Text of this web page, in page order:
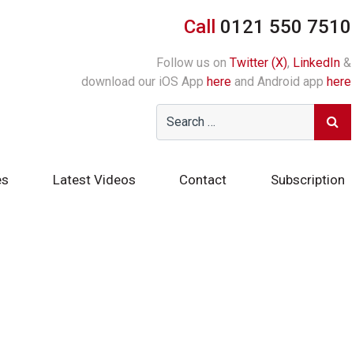
Call 0121 550 7510
Follow us on Twitter (X), LinkedIn &
download our iOS App here and Android app here
Latest Videos Contact Subscription